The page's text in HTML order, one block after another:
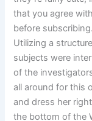
that you agree
before
Utilizing a
subjects were
of the
all around for this
and dress her
the bottom of the